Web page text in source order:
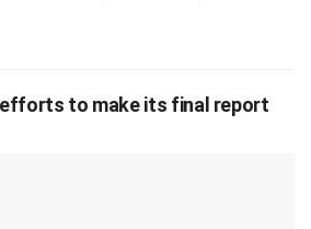
to make its final report